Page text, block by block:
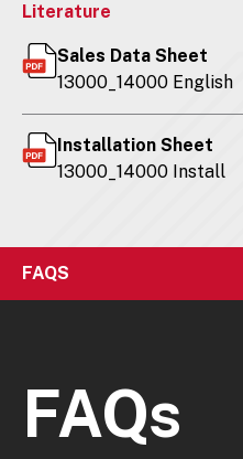
Literature
Sales Data Sheet
13000_14000 English
Installation Sheet
13000_14000 Install
FAQS
FAQs